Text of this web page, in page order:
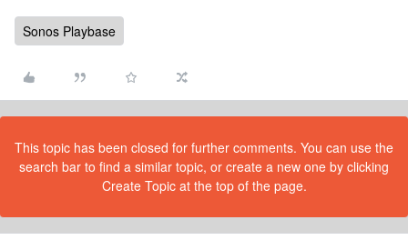
Sonos Playbase
This topic has been closed for further comments. You can use the
search bar to find a similar topic, or create a new one by clicking
Create Topic at the top of the page.